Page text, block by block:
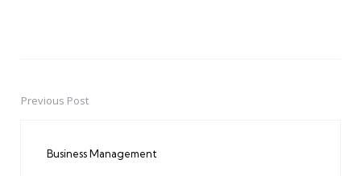
PostPrevious Post
Business Management